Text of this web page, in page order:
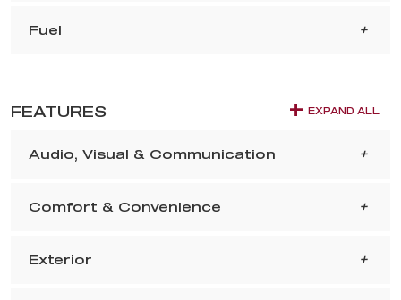
Fuel
FEATURES EXPAND ALL
Audio, Visual & Communication
Comfort & Convenience
Exterior